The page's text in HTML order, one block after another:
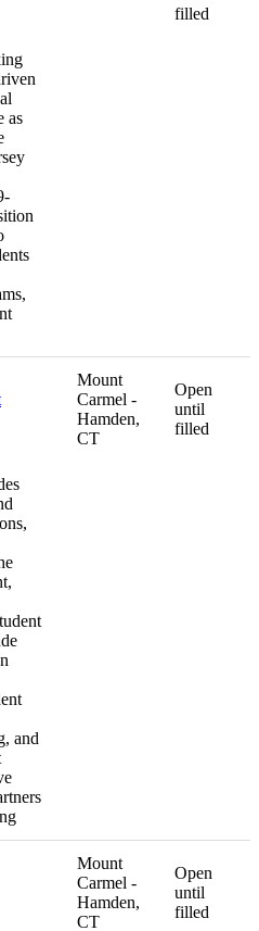
filled
as
Mount
Carmel -
Hamden,
CT
Open
until
filled
and
Mount
Carmel -
Hamden,
CT
Open
until
filled